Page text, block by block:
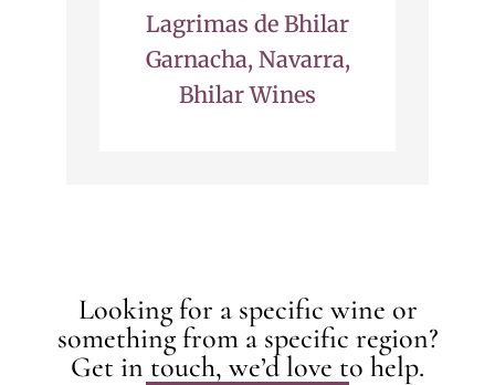
Lagrimas de Bhilar
Garnacha, Navarra,
Bhilar Wines
Looking for a specific wine or
something from a specific region?
Get in touch, we’d love to help.